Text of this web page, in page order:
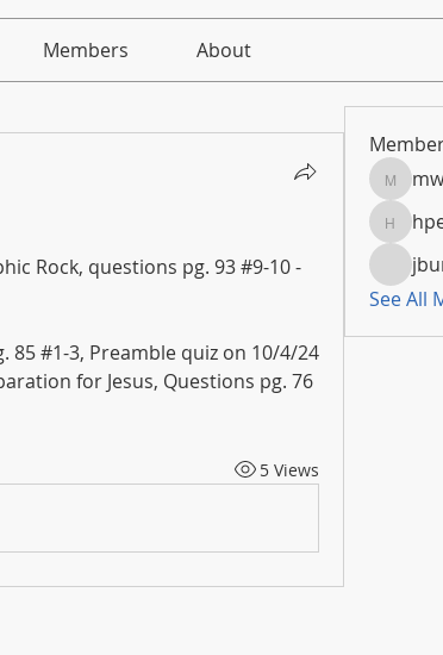
Members About
Rock, questions pg. 93 #9-10 -
85 #1-3, Preamble quiz on 10/4/24
for Jesus, Questions pg. 76
5 Views
hpeters
See All